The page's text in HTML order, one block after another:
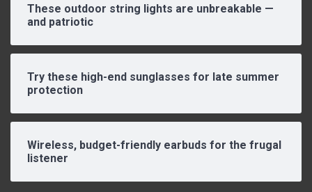
These outdoor string lights are unbreakable —
and patriotic
Try these high-end sunglasses for late summer
protection
Wireless, budget-friendly earbuds for the frugal
listener